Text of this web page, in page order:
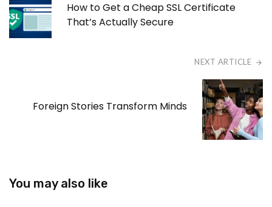
How to Get a Cheap SSL Certificate
That’s Actually Secure
NEXT ARTICLE
Foreign Stories Transform Minds
You may also like